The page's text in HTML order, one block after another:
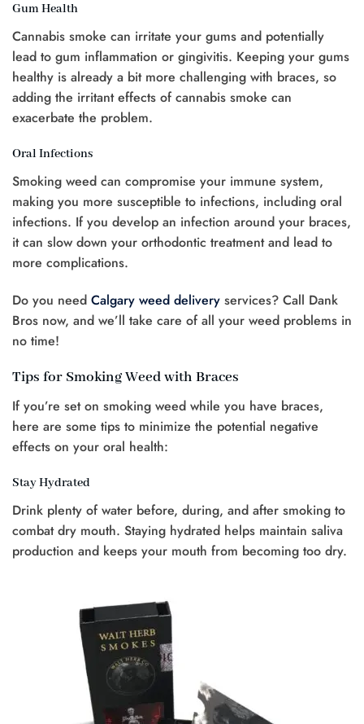
Gum Health
Cannabis smoke can irritate your gums and potentially
lead to gum inflammation or gingivitis. Keeping your gums
healthy is already a bit more challenging with braces, so
adding the irritant effects of cannabis smoke can
exacerbate the problem.
Oral Infections
Smoking weed can compromise your immune system,
making you more susceptible to infections, including oral
infections. If you develop an infection around your braces,
it can slow down your orthodontic treatment and lead to
more complications.
Do you need Calgary weed delivery services? Call Dank
Bros now, and we’ll take care of all your weed problems in
no time!
Tips for Smoking Weed with Braces
If you’re set on smoking weed while you have braces,
here are some tips to minimize the potential negative
effects on your oral health:
Stay Hydrated
Drink plenty of water before, during, and after smoking to
combat dry mouth. Staying hydrated helps maintain saliva
production and keeps your mouth from becoming too dry.